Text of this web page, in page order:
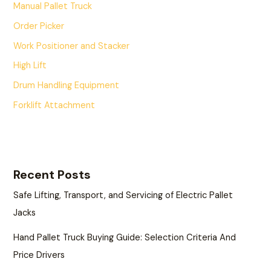
Manual Pallet Truck
Order Picker
Work Positioner and Stacker
High Lift
Drum Handling Equipment
Forklift Attachment
Recent Posts
Safe Lifting, Transport, and Servicing of Electric Pallet
Jacks
Hand Pallet Truck Buying Guide: Selection Criteria And
Price Drivers